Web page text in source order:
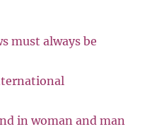
must always be
in woman and man